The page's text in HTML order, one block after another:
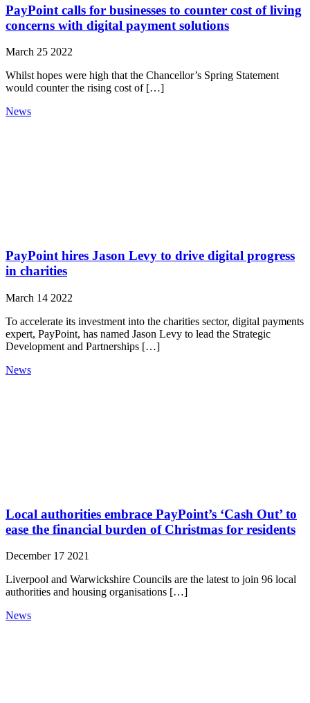
PayPoint calls for businesses to counter cost of living
concerns with digital payment solutions
March 25 2022
Whilst hopes were high that the Chancellor’s Spring Statement
would counter the rising cost of […]
News
PayPoint hires Jason Levy to drive digital progress
in charities
March 14 2022
To accelerate its investment into the charities sector, digital payments
expert, PayPoint, has named Jason Levy to lead the Strategic
Development and Partnerships […]
News
Local authorities embrace PayPoint’s ‘Cash Out’ to
ease the financial burden of Christmas for residents
December 17 2021
Liverpool and Warwickshire Councils are the latest to join 96 local
authorities and housing organisations […]
News